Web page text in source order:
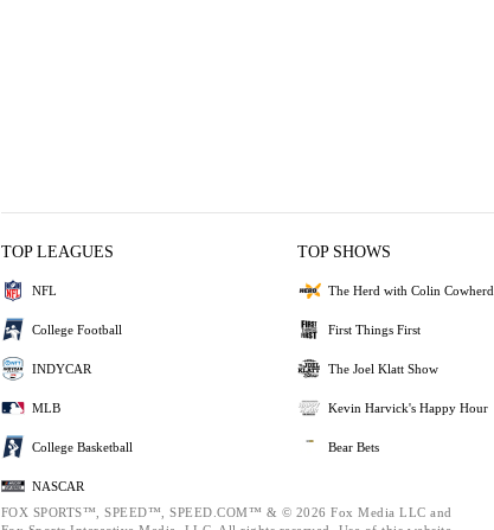
TOP LEAGUES
NFL
College Football
INDYCAR
MLB
College Basketball
NASCAR
TOP SHOWS
The Herd with Colin Cowherd
First Things First
The Joel Klatt Show
Kevin Harvick's Happy Hour
Bear Bets
FOX SPORTS™, SPEED™, SPEED.COM™ & © 2026 Fox Media LLC and